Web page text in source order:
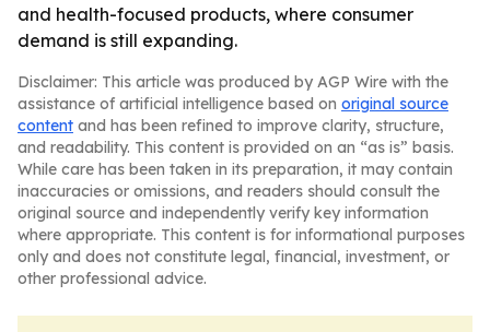
and health-focused products, where consumer
demand is still expanding.
Disclaimer: This article was produced by AGP Wire with the
assistance of artificial intelligence based on original source
content and has been refined to improve clarity, structure,
and readability. This content is provided on an “as is” basis.
While care has been taken in its preparation, it may contain
inaccuracies or omissions, and readers should consult the
original source and independently verify key information
where appropriate. This content is for informational purposes
only and does not constitute legal, financial, investment, or
other professional advice.